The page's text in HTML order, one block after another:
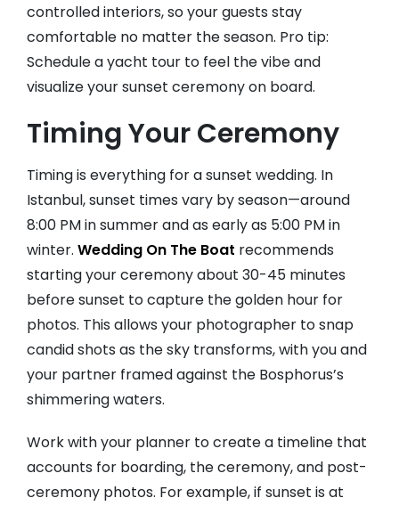
controlled interiors, so your guests stay
comfortable no matter the season. Pro tip:
Schedule a yacht tour to feel the vibe and
visualize your sunset ceremony on board.
Timing Your Ceremony
Timing is everything for a sunset wedding. In
Istanbul, sunset times vary by season—around
8:00 PM in summer and as early as 5:00 PM in
winter. Wedding On The Boat recommends
starting your ceremony about 30-45 minutes
before sunset to capture the golden hour for
photos. This allows your photographer to snap
candid shots as the sky transforms, with you and
your partner framed against the Bosphorus’s
shimmering waters.
Work with your planner to create a timeline that
accounts for boarding, the ceremony, and post-
ceremony photos. For example, if sunset is at